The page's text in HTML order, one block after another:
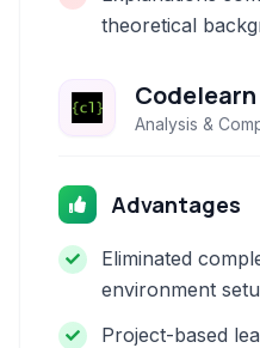
theoretical
Codelearn
Analysis &
Advantages
Eliminated
environment
Project-based